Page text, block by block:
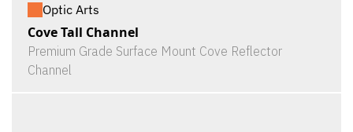
Optic Arts
Cove Tall Channel
Premium Grade Surface Mount Cove Reflector
Channel